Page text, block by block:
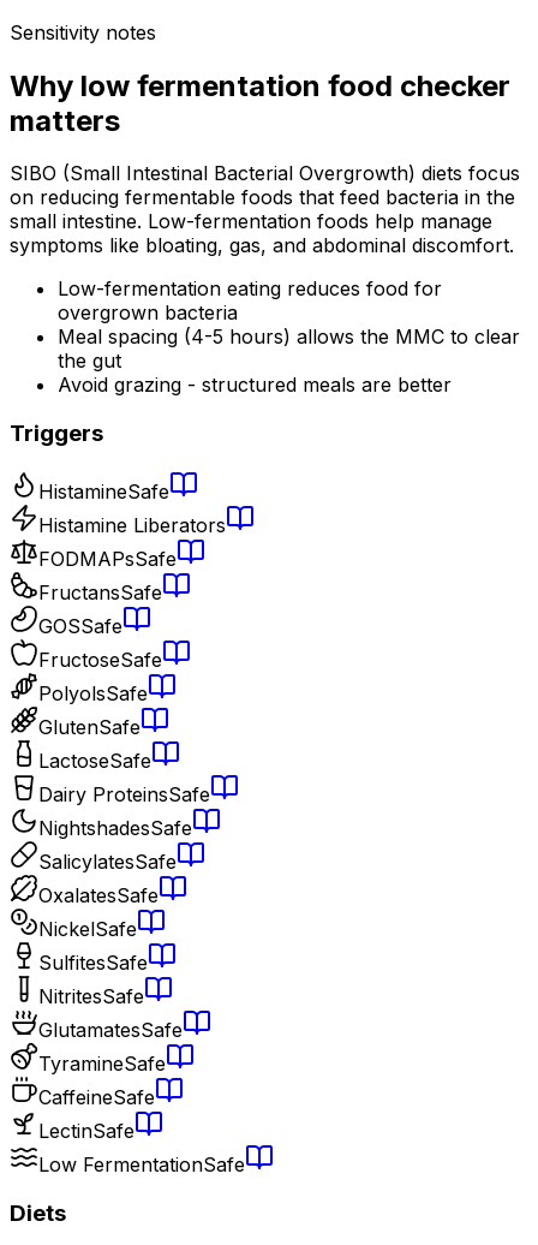
Sensitivity notes
Why low fermentation food checker
matters
SIBO (Small Intestinal Bacterial Overgrowth) diets focus
on reducing fermentable foods that feed bacteria in the
small intestine. Low-fermentation foods help manage
symptoms like bloating, gas, and abdominal discomfort.
Low-fermentation eating reduces food for
overgrown bacteria
Meal spacing (4-5 hours) allows the MMC to clear
the gut
Avoid grazing - structured meals are better
Triggers
HistamineSafe
Histamine Liberators
FODMAPsSafe
FructansSafe
GOSSafe
FructoseSafe
PolyolsSafe
GlutenSafe
LactoseSafe
Dairy ProteinsSafe
NightshadesSafe
SalicylatesSafe
OxalatesSafe
NickelSafe
SulfitesSafe
NitritesSafe
GlutamatesSafe
TyramineSafe
CaffeineSafe
LectinSafe
Low FermentationSafe
Diets